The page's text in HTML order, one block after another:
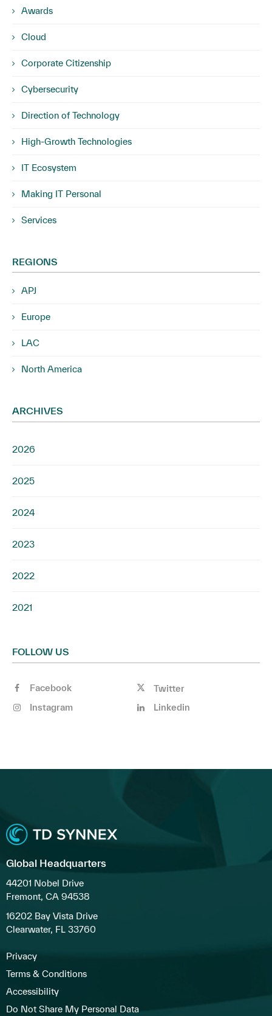
Awards
Cloud
Corporate Citizenship
Cybersecurity
Direction of Technology
High-Growth Technologies
IT Ecosystem
Making IT Personal
Services
REGIONS
APJ
Europe
LAC
North America
ARCHIVES
2026
2025
2024
2023
2022
2021
FOLLOW US
Facebook
Twitter
Instagram
Linkedin
Global Headquarters
44201 Nobel Drive
Fremont, CA 94538
16202 Bay Vista Drive
Clearwater, FL 33760
Privacy
Terms & Conditions
Accessibility
Do Not Share My Personal Data